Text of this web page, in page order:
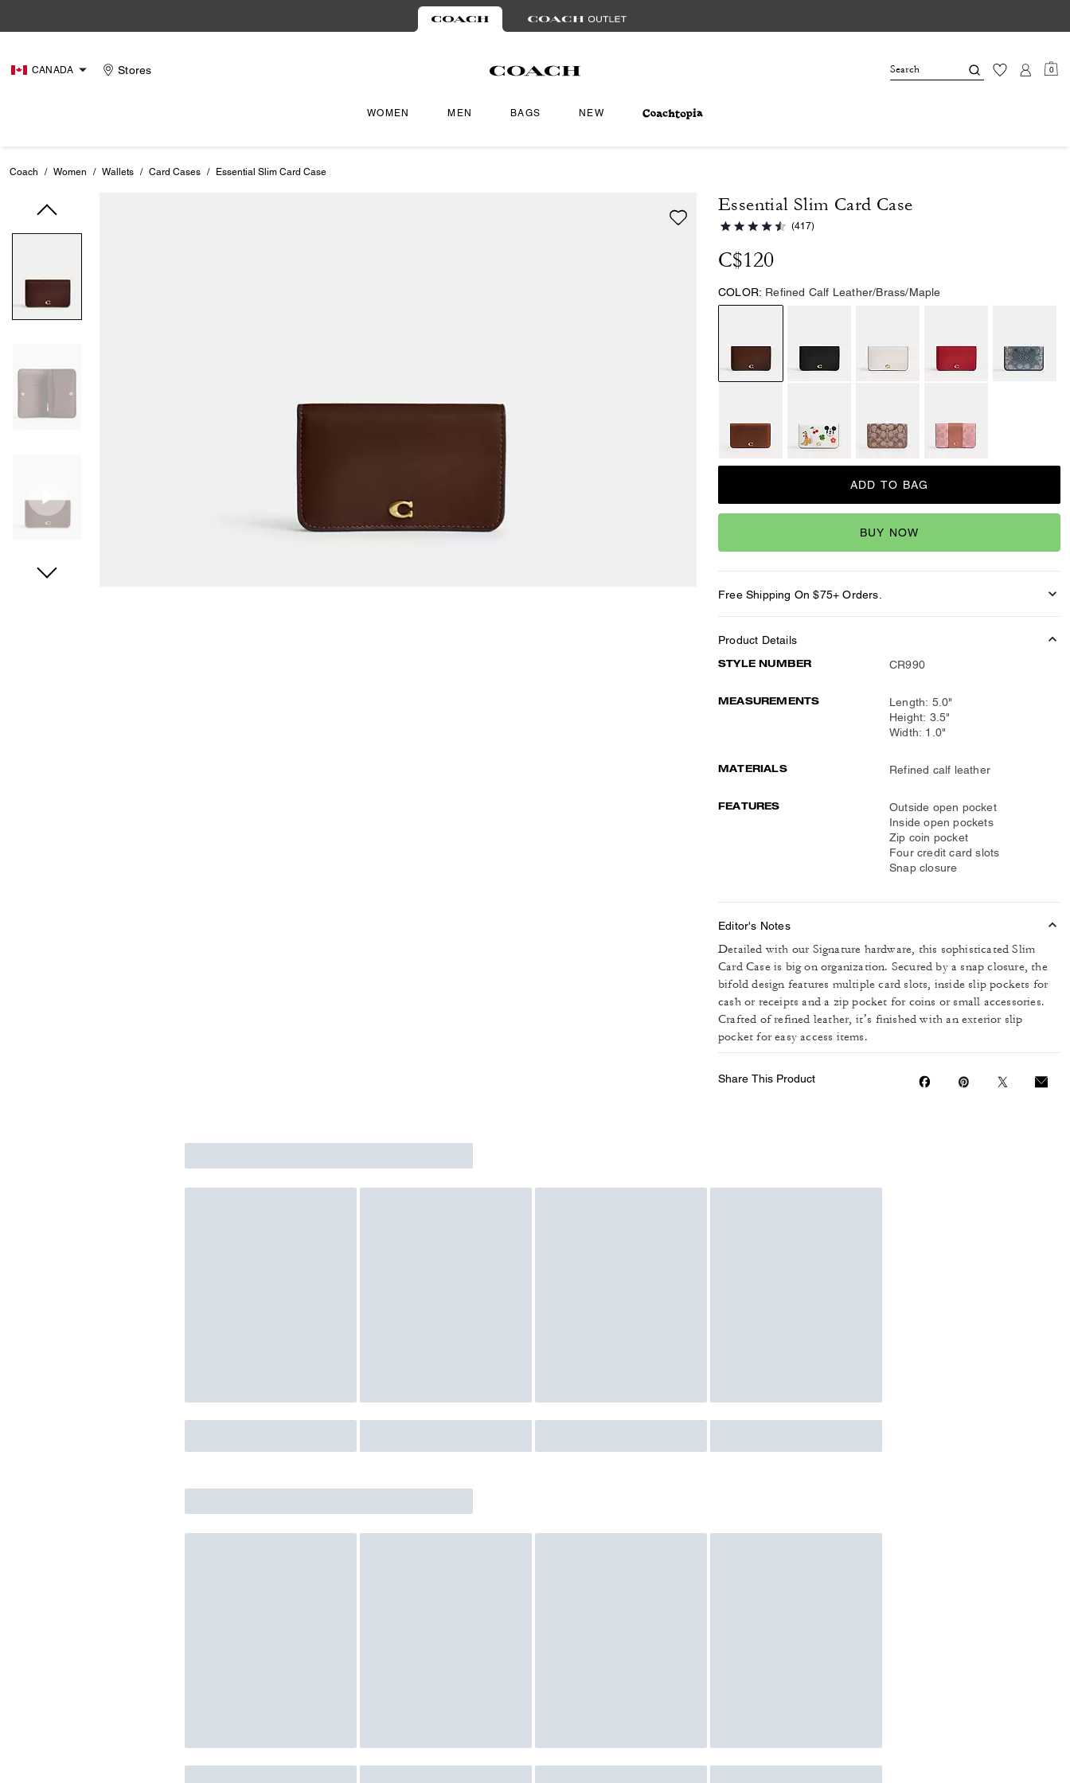
CANADA Stores 0
WOMEN MEN BAGS NEW
Coach / Women / Wallets / Card Cases / Essential Slim Card Case
Essential Slim Card Case
(417)
C$120
COLOR: Refined Calf Leather/Brass/Maple
ADD TO BAG
BUY NOW
Free Shipping On $75+ Orders.
Product Details
STYLE NUMBER CR990
MEASUREMENTS
Length: 5.0"
Height: 3.5"
Width: 1.0"
MATERIALS Refined calf leather
FEATURES
Outside open pocket
Inside open pockets
Zip coin pocket
Four credit card slots
Snap closure
Editor's Notes
Detailed with our Signature hardware, this sophisticated Slim
Card Case is big on organization. Secured by a snap closure, the
bifold design features multiple card slots, inside slip pockets for
cash or receipts and a zip pocket for coins or small accessories.
Crafted of refined leather, it’s finished with an exterior slip
pocket for easy access items.
Share This Product